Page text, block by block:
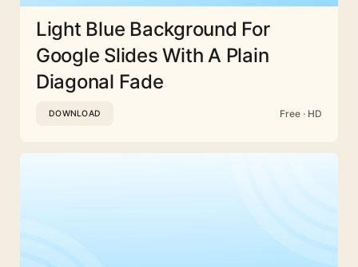
Light Blue Background For
Google Slides With A Plain
Diagonal Fade
DOWNLOAD Free · HD